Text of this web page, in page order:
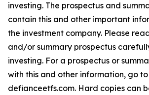
investing. The prospectus and
contain this and other important
the investment company. Please
and/or summary prospectus
investing. For a prospectus or
with this and other information, go to
defianceetfs.com. Hard copies can